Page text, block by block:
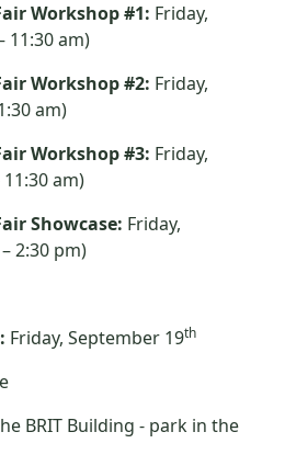
Workshop #1: Friday,
11:30 am)
Workshop #2: Friday,
am)
Workshop #3: Friday,
11:30 am)
Showcase: Friday,
2:30 pm)
Friday, September 19th
BRIT Building - park in the